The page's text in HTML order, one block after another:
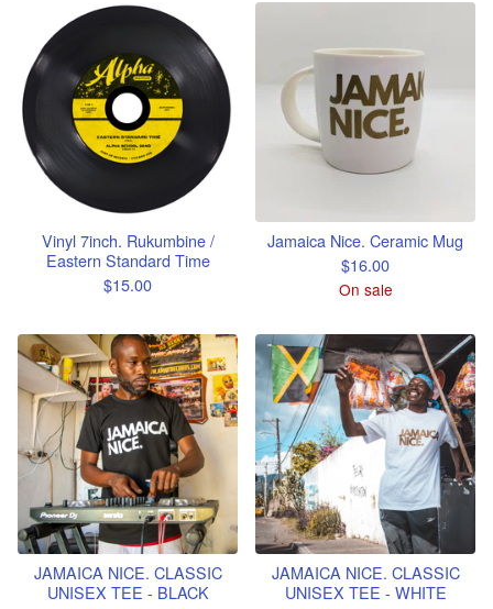
Vinyl 7inch. Rukumbine /
Eastern Standard Time
$15.00
Jamaica Nice. Ceramic Mug
$16.00
On sale
JAMAICA NICE. CLASSIC
UNISEX TEE - BLACK
JAMAICA NICE. CLASSIC
UNISEX TEE - WHITE